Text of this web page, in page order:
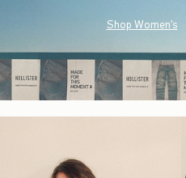
Shop Women's